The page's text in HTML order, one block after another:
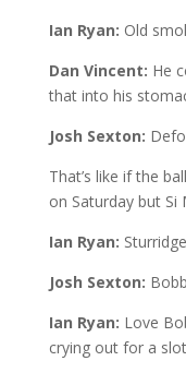
Ian Ryan: Old
Dan Vincent: He
that into his
Josh Sexton:
That’s like if the
on Saturday but Si
Ian Ryan:
Josh Sexton:
Ian Ryan: Love
crying out for a